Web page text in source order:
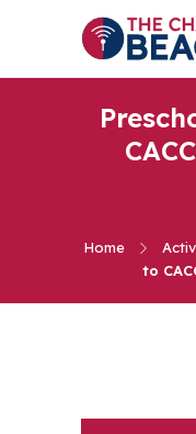
Home
to